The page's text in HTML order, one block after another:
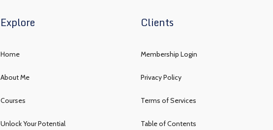
Explore
Home
About Me
Courses
Unlock Your Potential
Clients
Membership Login
Privacy Policy
Terms of Services
Table of Contents